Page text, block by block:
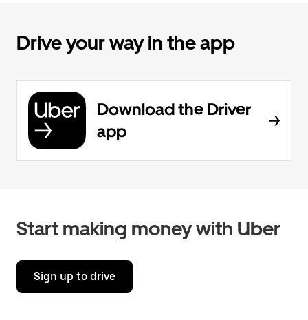
Drive your way in the app
Download the Driver
app
Start making money with Uber
Sign up to drive